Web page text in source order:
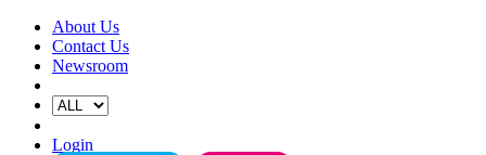
Skip
content
About Us
Contact Us
Newsroom
Login